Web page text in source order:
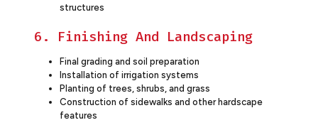
structures
6. Finishing And Landscaping
Final grading and soil preparation
Installation of irrigation systems
Planting of trees, shrubs, and grass
Construction of sidewalks and other hardscape
features